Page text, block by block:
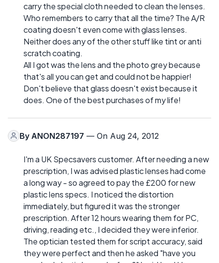
carry the special cloth needed to clean the lenses.
Who remembers to carry that all the time? The A/R
coating doesn't even come with glass lenses.
Neither does any of the other stuff like tint or anti
scratch coating.
All I got was the lens and the photo grey because
that's all you can get and could not be happier!
Don't believe that glass doesn't exist because it
does. One of the best purchases of my life!
By ANON287197 — On Aug 24, 2012
I'm a UK Specsavers customer. After needing a new
prescription, I was advised plastic lenses had come
a long way - so agreed to pay the £200 for new
plastic lens specs. I noticed the distortion
immediately, but figured it was the stronger
prescription. After 12 hours wearing them for PC,
driving, reading etc., I decided they were inferior.
The optician tested them for script accuracy, said
they were perfect and then he asked "have you